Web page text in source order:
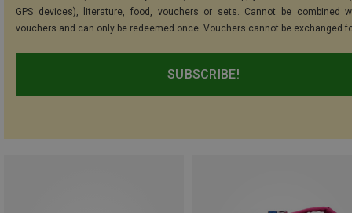
GPS devices), literature, food, vouchers or sets. Cannot be combined
vouchers and can only be redeemed once. Vouchers cannot be exchanged
SUBSCRIBE!